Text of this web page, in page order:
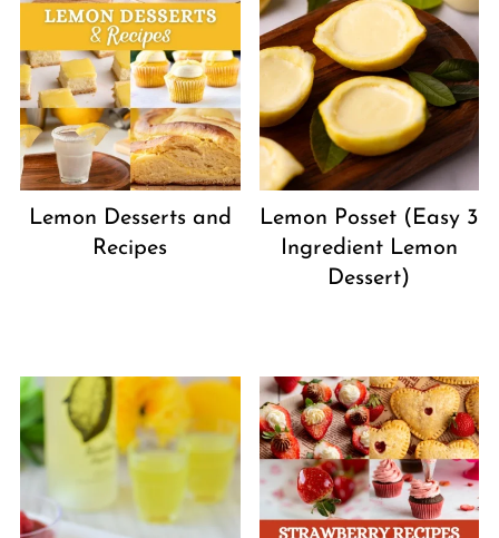
Lemon Desserts and
Recipes
Lemon Posset (Easy 3
Ingredient Lemon
Dessert)